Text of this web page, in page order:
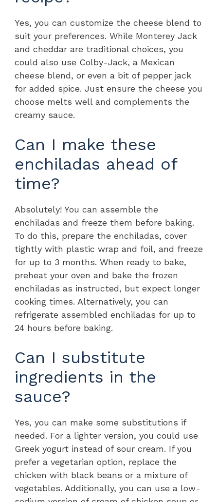
Yes, you can customize the cheese blend to
suit your preferences. While Monterey Jack
and cheddar are traditional choices, you
could also use Colby-Jack, a Mexican
cheese blend, or even a bit of pepper jack
for added spice. Just ensure the cheese you
choose melts well and complements the
creamy sauce.
Can I make these
enchiladas ahead of
time?
Absolutely! You can assemble the
enchiladas and freeze them before baking.
To do this, prepare the enchiladas, cover
tightly with plastic wrap and foil, and freeze
for up to 3 months. When ready to bake,
preheat your oven and bake the frozen
enchiladas as instructed, but expect longer
cooking times. Alternatively, you can
refrigerate assembled enchiladas for up to
24 hours before baking.
Can I substitute
ingredients in the
sauce?
Yes, you can make some substitutions if
needed. For a lighter version, you could use
Greek yogurt instead of sour cream. If you
prefer a vegetarian option, replace the
chicken with black beans or a mixture of
vegetables. Additionally, you can use a low-